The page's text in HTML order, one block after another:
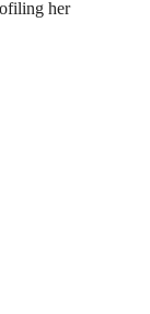
her